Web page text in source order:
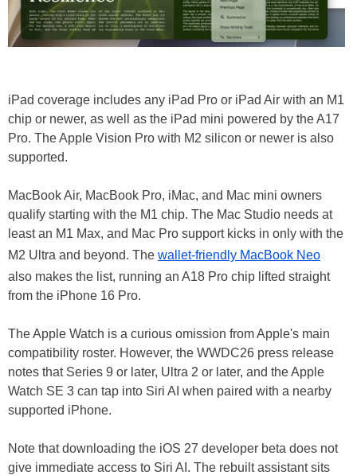
iPad coverage includes any iPad Pro or iPad Air with an M1
chip or newer, as well as the iPad mini powered by the A17
Pro. The Apple Vision Pro with M2 silicon or newer is also
supported.
MacBook Air, MacBook Pro, iMac, and Mac mini owners
qualify starting with the M1 chip. The Mac Studio needs at
least an M1 Max, and Mac Pro support kicks in only with the
M2 Ultra and beyond. The wallet-friendly MacBook Neo
also makes the list, running an A18 Pro chip lifted straight
from the iPhone 16 Pro.
The Apple Watch is a curious omission from Apple's main
compatibility roster. However, the WWDC26 press release
notes that Series 9 or later, Ultra 2 or later, and the Apple
Watch SE 3 can tap into Siri AI when paired with a nearby
supported iPhone.
Note that downloading the iOS 27 developer beta does not
give immediate access to Siri AI. The rebuilt assistant sits